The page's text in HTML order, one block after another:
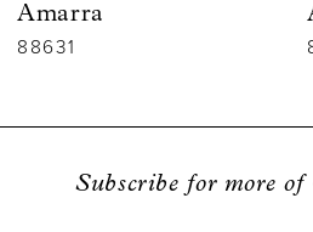
Amarra
88631
Subscribe for more